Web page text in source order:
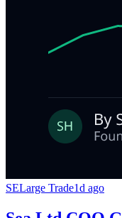
SELarge Trade1d ago